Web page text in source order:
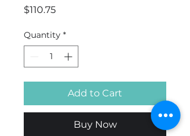
$110.75Price
Quantity *
Add to Cart
Buy Now